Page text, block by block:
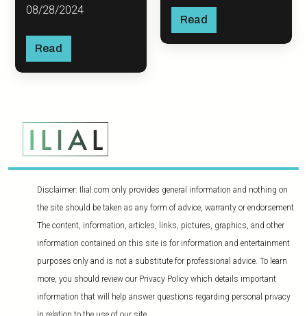
08/28/2024
Read
Read
Disclaimer: Ilial.com only provides general information and nothing on
the site should be taken as any form of advice, warranty or endorsement.
The content, information, articles, links, pictures, graphics, and other
information contained on this site is for information and entertainment
purposes only and is not a substitute for professional advice. To learn
more, you should review our Privacy Policy which details important
information that will help answer questions regarding personal privacy